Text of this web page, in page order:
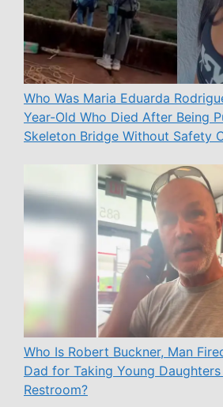
Who Was Maria Eduarda
Year-Old Who Died After Being
Skeleton Bridge Without Safety
Who Is Robert Buckner, Man
Dad for Taking Young
Restroom?